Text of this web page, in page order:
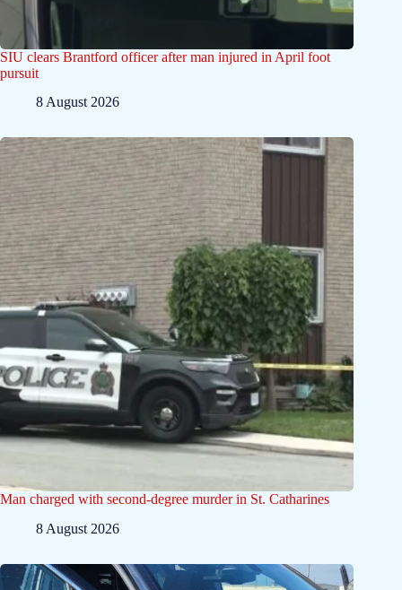
SIU clears Brantford officer after man injured in April foot
pursuit
8 August 2026
Man charged with second-degree murder in St. Catharines
8 August 2026